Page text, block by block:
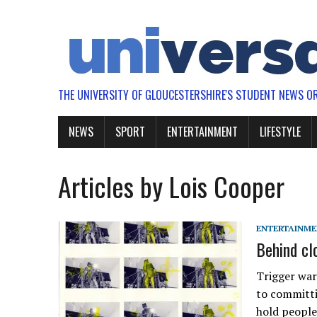
THE UNIVERSITY OF GLOUCESTERSHIRE'S STUDENT NEWS
NEWS SPORT ENTERTAINMENT LIFESTYLE
Articles by Lois Cooper
Behind
Trigger
to
hold